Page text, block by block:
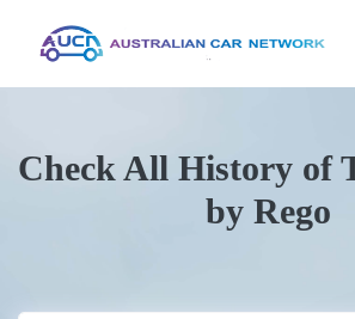
Check All History of
by Rego